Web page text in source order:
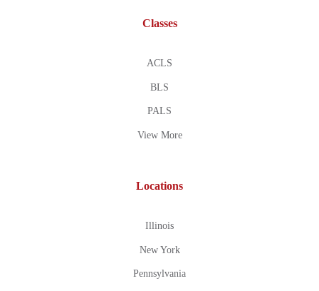
Classes
ACLS
BLS
PALS
View More
Locations
Illinois
New York
Pennsylvania